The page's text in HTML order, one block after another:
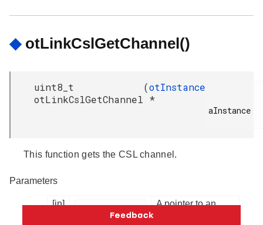
◆ otLinkCslGetChannel()
uint8_t
otLinkCslGetChannel
(otInstance
*
aInstance
This function gets the CSL channel.
Parameters
[in]
A pointer to an